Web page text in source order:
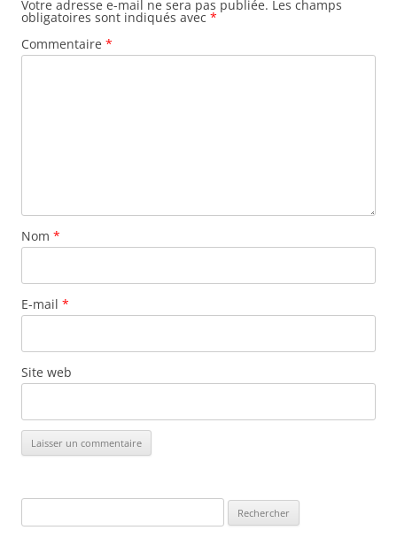
Votre adresse e-mail ne sera pas publiée. Les champs
obligatoires sont indiqués avec *
Commentaire *
Nom *
E-mail *
Site web